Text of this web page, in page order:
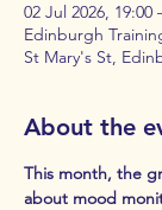
02 Jul 2026, 19:00
Edinburgh
St Mary's St,
About the
This month, the
about mood